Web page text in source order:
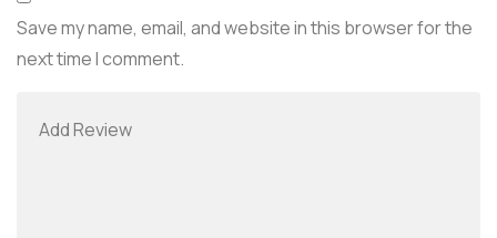
Save my name, email, and website in this browser for the
next time I comment.